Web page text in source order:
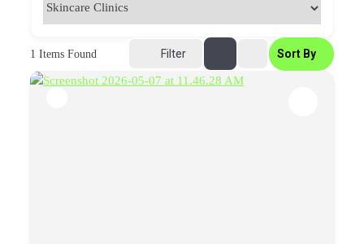
1 Items Found Filter Sort By